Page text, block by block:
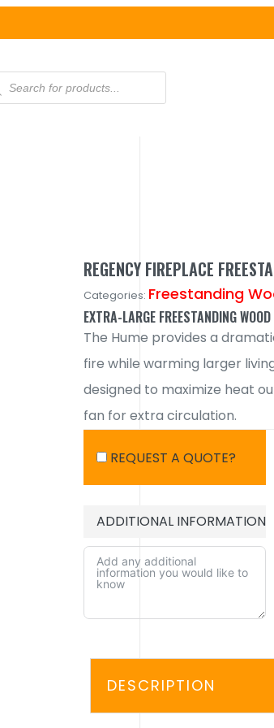
REGENCY FIREPLACE
Categories: Freestanding
EXTRA-LARGE FREESTANDING
The Hume provides a
fire while warming larger
designed to maximize heat
fan for extra circulation.
REQUEST A QUOTE?
ADDITIONAL INFORMATION
DESCRIPTION